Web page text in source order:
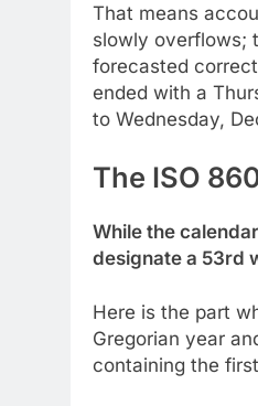
That means
slowly overflows;
forecasted
ended with a
to Wednesday,
The ISO
While the
designate a 53rd
Here is the part
Gregorian year
containing the